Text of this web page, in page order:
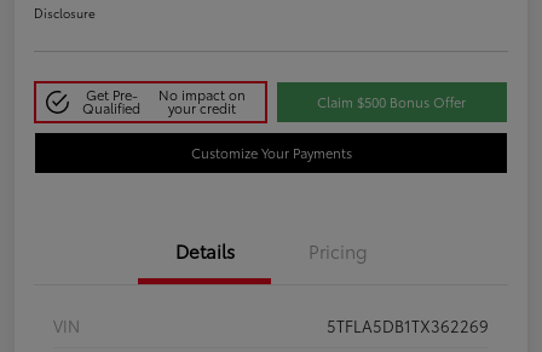
Disclosure
Get Pre-
Qualified
No impact on
your credit Claim $500 Bonus Offer
Customize Your Payments
Details Pricing
VIN
5TFLA5DB1TX362269